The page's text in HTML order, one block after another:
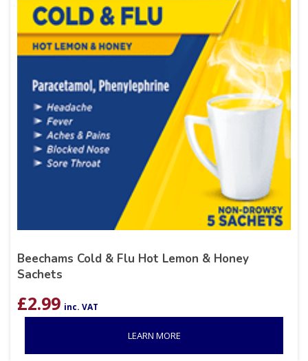
Beechams Cold & Flu Hot Lemon & Honey
Sachets
£2.99 inc. VAT
LEARN MORE